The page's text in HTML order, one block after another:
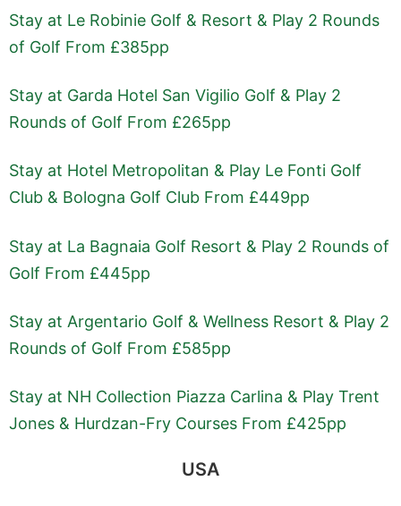
Stay at Le Robinie Golf & Resort & Play 2 Rounds
of Golf From £385pp
Stay at Garda Hotel San Vigilio Golf & Play 2
Rounds of Golf From £265pp
Stay at Hotel Metropolitan & Play Le Fonti Golf
Club & Bologna Golf Club From £449pp
Stay at La Bagnaia Golf Resort & Play 2 Rounds of
Golf From £445pp
Stay at Argentario Golf & Wellness Resort & Play 2
Rounds of Golf From £585pp
Stay at NH Collection Piazza Carlina & Play Trent
Jones & Hurdzan-Fry Courses From £425pp
USA